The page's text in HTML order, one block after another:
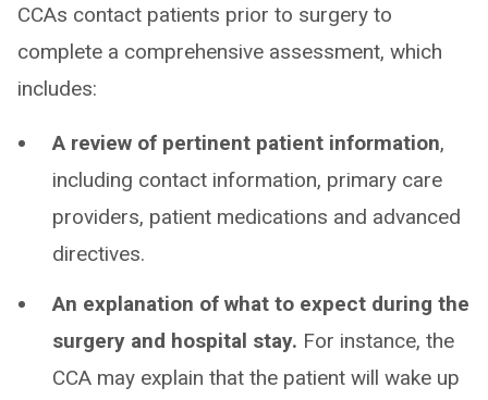
CCAs contact patients prior to surgery to
complete a comprehensive assessment, which
includes:
A review of pertinent patient information,
including contact information, primary care
providers, patient medications and advanced
directives.
An explanation of what to expect during the
surgery and hospital stay. For instance, the
CCA may explain that the patient will wake up